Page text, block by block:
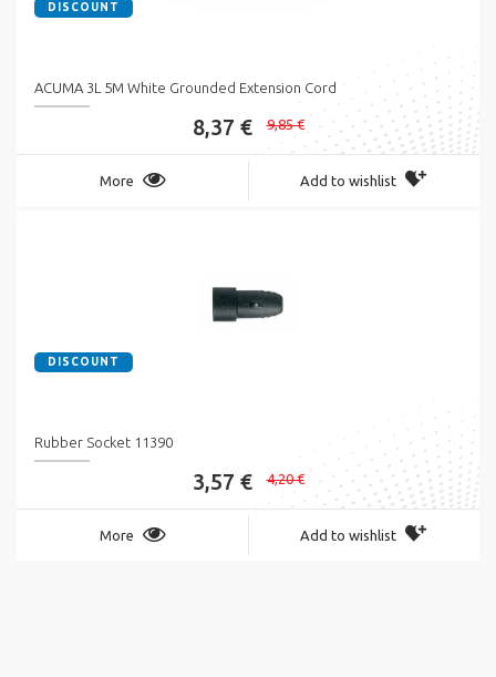
DISCOUNT
ACUMA 3L 5M White Grounded Extension Cord
8,37 € 9,85 €
More Add to wishlist
DISCOUNT
Rubber Socket 11390
3,57 € 4,20 €
More Add to wishlist